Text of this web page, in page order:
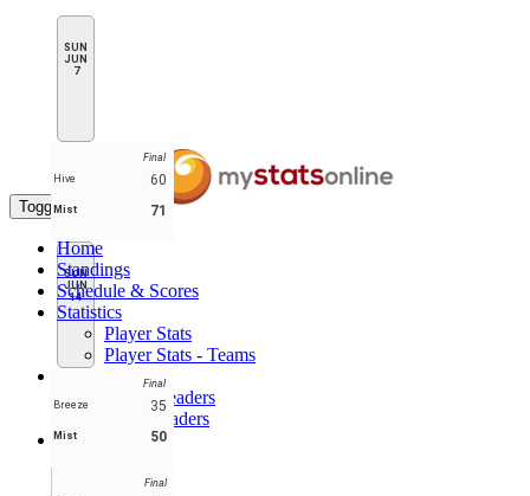
SUN
JUN
7
Final
Hive
60
Mist 71
SUN
JUN
14
Final
Breeze
35
Mist 50
Final
Toggle navigation
Home
Standings
Schedule & Scores
Statistics
Player Stats
Player Stats - Teams
Player Leaders
Team Leaders
Teams